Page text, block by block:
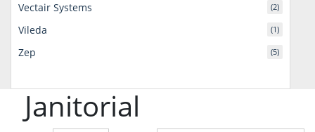
Janitorial
Vectair Systems (2)
Vileda (1)
Zep (5)